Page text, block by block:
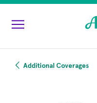
Skip to main content
Additional Coverages